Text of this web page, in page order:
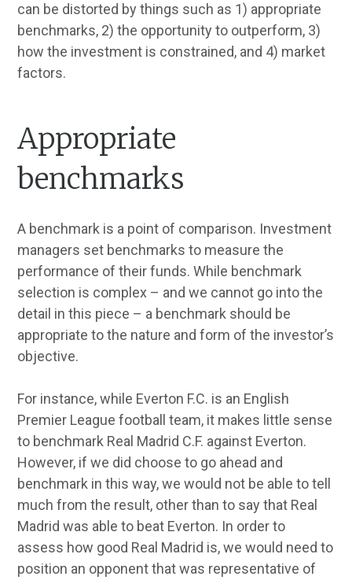
can be distorted by things such as 1) appropriate
benchmarks, 2) the opportunity to outperform, 3)
how the investment is constrained, and 4) market
factors.
Appropriate
benchmarks
A benchmark is a point of comparison. Investment
managers set benchmarks to measure the
performance of their funds. While benchmark
selection is complex – and we cannot go into the
detail in this piece – a benchmark should be
appropriate to the nature and form of the investor’s
objective.
For instance, while Everton F.C. is an English
Premier League football team, it makes little sense
to benchmark Real Madrid C.F. against Everton.
However, if we did choose to go ahead and
benchmark in this way, we would not be able to tell
much from the result, other than to say that Real
Madrid was able to beat Everton. In order to
assess how good Real Madrid is, we would need to
position an opponent that was representative of